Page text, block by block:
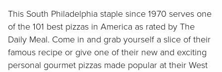
This South Philadelphia staple since 1970 serves one
of the 101 best pizzas in America as rated by The
Daily Meal. Come in and grab yourself a slice of their
famous recipe or give one of their new and exciting
personal gourmet pizzas made popular at their West